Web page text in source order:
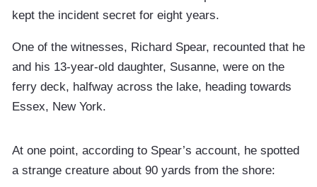
kept the incident secret for eight years.
One of the witnesses, Richard Spear, recounted that he
and his 13-year-old daughter, Susanne, were on the
ferry deck, halfway across the lake, heading towards
Essex, New York.
At one point, according to Spear’s account, he spotted
a strange creature about 90 yards from the shore: